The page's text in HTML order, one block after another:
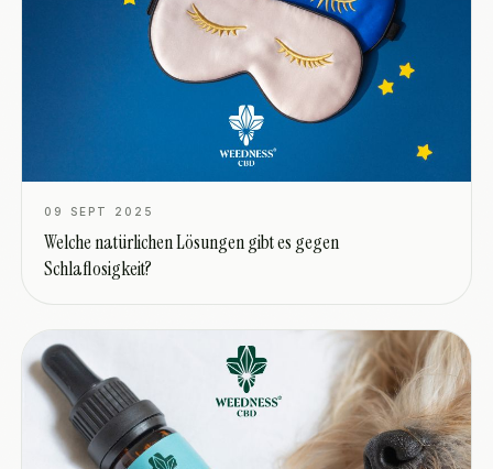
09 SEPT 2025
Welche natürlichen Lösungen gibt es gegen
Schlaflosigkeit?